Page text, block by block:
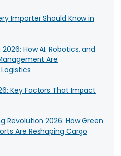
Importer Should Know in
How AI, Robotics, and
Are
Key Factors That Impact
Revolution 2026: How Green
Are Reshaping Cargo